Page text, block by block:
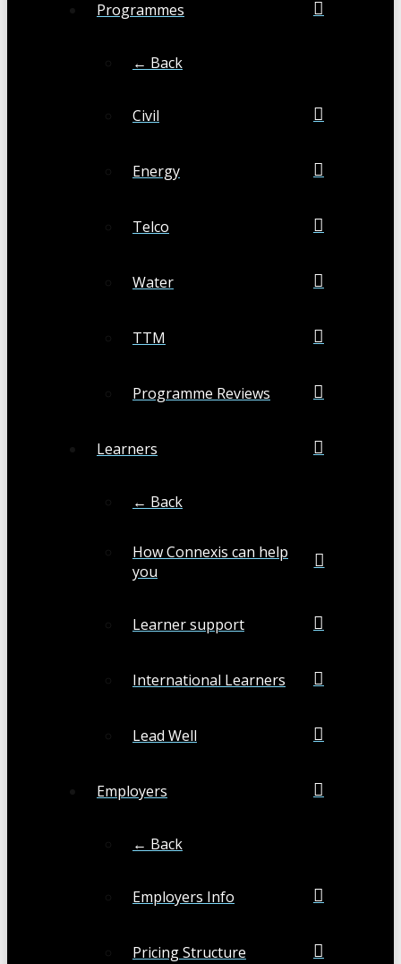
Programmes
← Back
Civil
Energy
Telco
Water
TTM
Programme Reviews
Learners
← Back
How Connexis can help
you
Learner support
International Learners
Lead Well
Employers
← Back
Employers Info
Pricing Structure